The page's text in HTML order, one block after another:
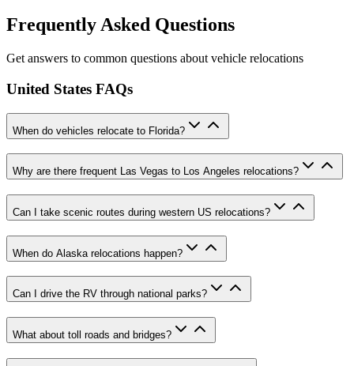
Frequently Asked Questions
Get answers to common questions about vehicle relocations
United States FAQs
When do vehicles relocate to Florida?
Why are there frequent Las Vegas to Los Angeles relocations?
Can I take scenic routes during western US relocations?
When do Alaska relocations happen?
Can I drive the RV through national parks?
What about toll roads and bridges?